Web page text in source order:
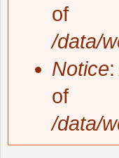
of
/data/
Notice
of
/data/